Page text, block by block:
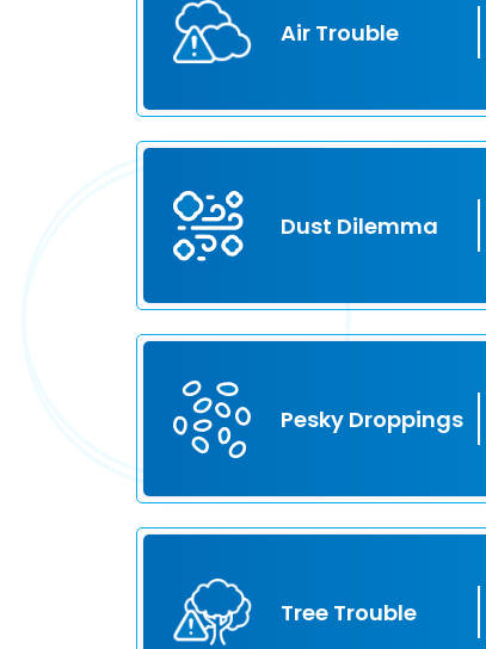
Air Trouble
Dust Dilemma
Pesky Droppings
Tree Trouble